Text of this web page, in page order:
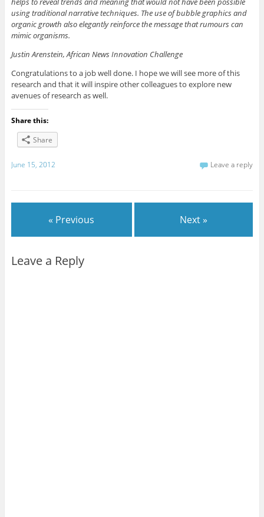
using traditional narrative techniques. The use of bubble graphics and
organic growth also elegantly reinforce the message that rumours can
mimic organisms.
Justin Arenstein, African News Innovation Challenge
Congratulations to a job well done. I hope we will see more of this
research and that it will inspire other colleagues to explore new
avenues of research as well.
Share this:
Share
June 15, 2012 Leave a reply
« Previous Next »
Leave a Reply